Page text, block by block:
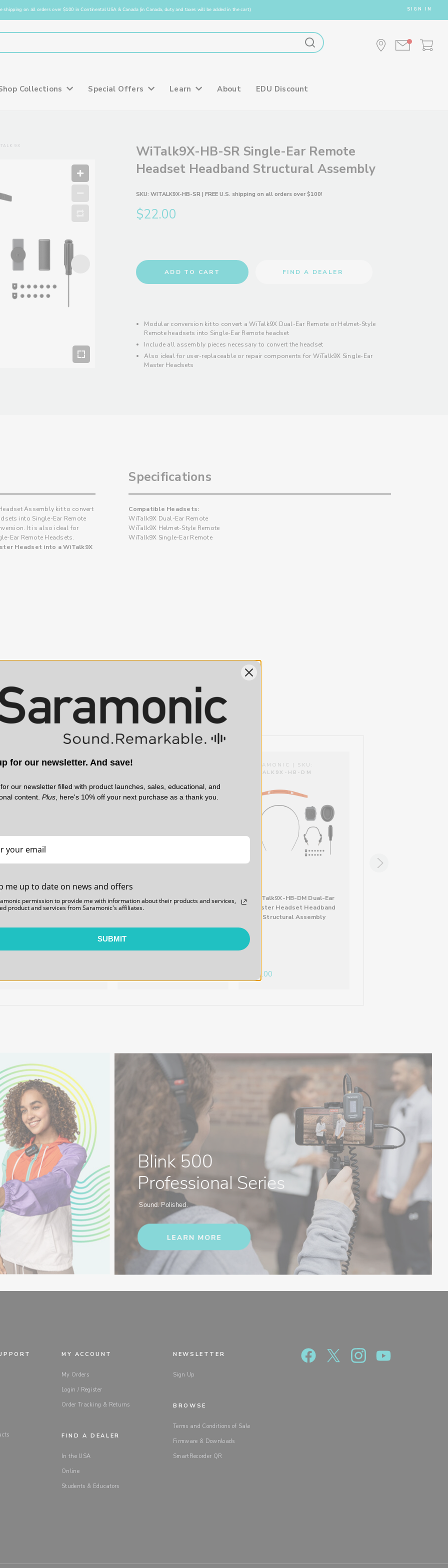
shipping on all orders over $100 in Continental USA & Canada (in Canada, duty and taxes will be added in the cart) SIGN IN
Collections Special Offers Learn About EDU Discount
WiTalk9X-HB-SR Single-Ear Remote
Headset Headband Structural Assembly
SKU: WITALK9X-HB-SR | FREE U.S. shipping on all orders over $100!
$22.00
ADD TO CART FIND A DEALER
Modular conversion kit to convert a WiTalk9X Dual-Ear Remote or Helmet-Style
Remote headsets into Single-Ear Remote headset
Include all assembly pieces necessary to convert the headset
Also ideal for user-replaceable or repair components for WiTalk9X Single-Ear
Master Headsets
9X
Assembly kit to convert
into Single-Ear Remote
It is also ideal for
Ear Remote Headsets.
Headset into a WiTalk9X
Specifications
Compatible Headsets:
WiTalk9X Dual-Ear Remote
WiTalk9X Helmet-Style Remote
WiTalk9X Single-Ear Remote
SARAMONIC | SKU:
WiTalk9X-HB-SM Single-Ear
Master Headset Headband
SARAMONIC | SKU:
WiTalk9X-HB-HR Helmet-
Style Remote Headset
Assembly
SARAMONIC | SKU:
WITALK9X-HB-DM
WiTalk9X-HB-DM Dual-Ear
Master Headset Headband
Structural Assembly
$30.00
Blink 500
Professional Series
Sound. Polished.
MY ACCOUNT
My Orders
Login / Register
Order Tracking & Returns
FIND A DEALER
In the USA
Online
Students & Educators
NEWSLETTER
Sign Up
BROWSE
Terms and Conditions of Sale
Firmware & Downloads
SmartRecorder QR
for our newsletter. And save!
our newsletter filled with product launches, sales, educational, and
content. Plus, here's 10% off your next purchase as a thank you.
me up to date on news and offers
permission to provide me with information about their products and services,
product and services from Saramonic's affiliates.
SUBMIT